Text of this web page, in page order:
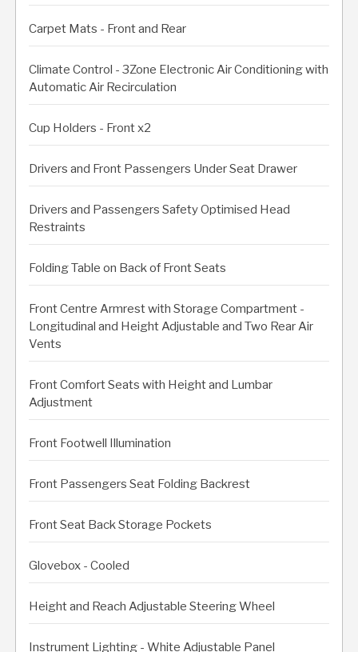
Carpet Mats - Front and Rear
Climate Control - 3Zone Electronic Air Conditioning with
Automatic Air Recirculation
Cup Holders - Front x2
Drivers and Front Passengers Under Seat Drawer
Drivers and Passengers Safety Optimised Head
Restraints
Folding Table on Back of Front Seats
Front Centre Armrest with Storage Compartment -
Longitudinal and Height Adjustable and Two Rear Air
Vents
Front Comfort Seats with Height and Lumbar
Adjustment
Front Footwell Illumination
Front Passengers Seat Folding Backrest
Front Seat Back Storage Pockets
Glovebox - Cooled
Height and Reach Adjustable Steering Wheel
Instrument Lighting - White Adjustable Panel